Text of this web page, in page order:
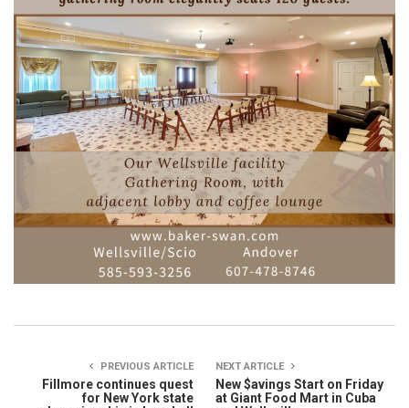
PREVIOUS ARTICLE
Fillmore continues quest
for New York state
NEXT ARTICLE
New $avings Start on Friday
at Giant Food Mart in Cuba